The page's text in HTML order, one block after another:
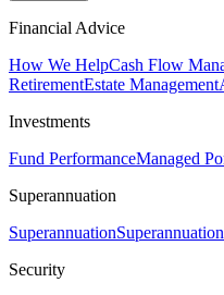
Financial Advice
How We HelpCash Flow
RetirementEstate Management
Investments
Fund PerformanceManaged
Superannuation
Superannuation
Security